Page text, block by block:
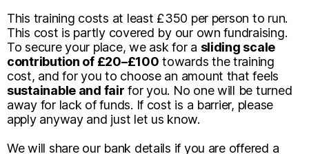
This training costs at least £350 per person to run.
This cost is partly covered by our own fundraising.
To secure your place, we ask for a sliding scale
contribution of £20–£100 towards the training
cost, and for you to choose an amount that feels
sustainable and fair for you. No one will be turned
away for lack of funds. If cost is a barrier, please
apply anyway and just let us know.
We will share our bank details if you are offered a